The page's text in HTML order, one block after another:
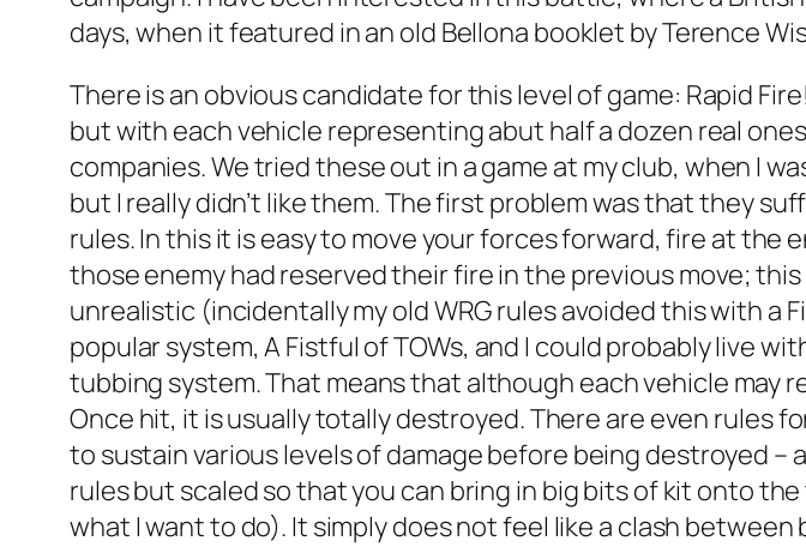
days, when it featured in an old Bellona booklet by Terence
There is an obvious candidate for this level of game: Rapid Fire!
but with each vehicle representing abut half a dozen real
companies. We tried these out in a game at my club, when I
but I really didn’t like them. The first problem was that they
rules. In this it is easy to move your forces forward, fire at
those enemy had reserved their fire in the previous move;
unrealistic (incidentally my old WRG rules avoided this with a
popular system,A Fistful of TOWs, and I could probably live
tubbing system. That means that although each vehicle may
Once hit, it is usually totally destroyed. There are even rules
to sustain various levels of damage before being destroyed –
rules but scaled so that you can bring in big bits of kit onto
what I want to do). It simply does not feel like a clash